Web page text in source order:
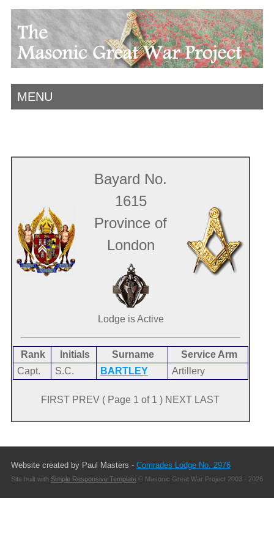
MENU
Bayard No.
1615
Province of
London
Lodge is Active
Rank Initials Surname
Service Arm
Capt.
S.C. BARTLEY Artillery
FIRST PREV ( Page 1 of 1 ) NEXT LAST
Website created by Paul Masters - Comrades Lodge No. 2976
Site built with Simple Responsive Template© Masonic Great War Project 2003 - 2026